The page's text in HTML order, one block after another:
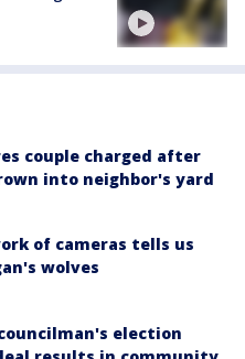
couple charged after
into neighbor's yard
of cameras tells us
wolves
election